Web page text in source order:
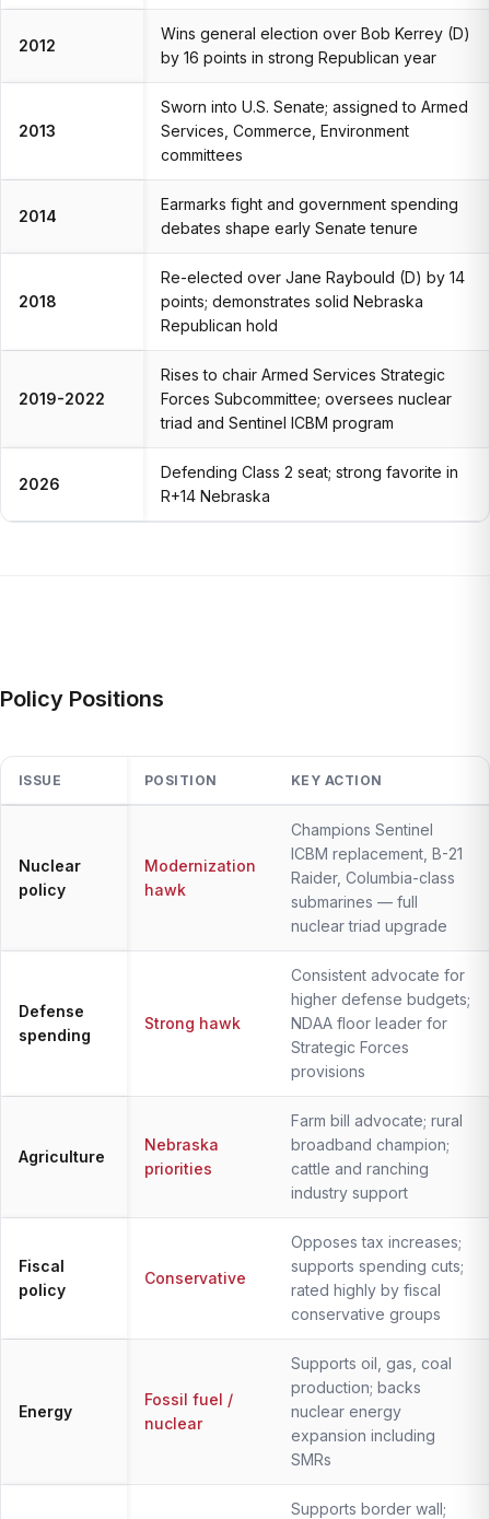
2012
Wins general election over Bob Kerrey (D)
by 16 points in strong Republican year
2013
Sworn into U.S. Senate; assigned to Armed
Services, Commerce, Environment
committees
2014
Earmarks fight and government spending
debates shape early Senate tenure
2018
Re-elected over Jane Raybould (D) by 14
points; demonstrates solid Nebraska
Republican hold
2019-2022
Rises to chair Armed Services Strategic
Forces Subcommittee; oversees nuclear
triad and Sentinel ICBM program
2026
Defending Class 2 seat; strong favorite in
R+14 Nebraska
Policy Positions
ISSUE POSITION KEY ACTION
Nuclear
policy
Modernization
hawk
Champions Sentinel
ICBM replacement, B-21
Raider, Columbia-class
submarines — full
nuclear triad upgrade
Defense
spending
Strong hawk
Consistent advocate for
higher defense budgets;
NDAA floor leader for
Strategic Forces
provisions
Agriculture
Nebraska
priorities
Farm bill advocate; rural
broadband champion;
cattle and ranching
industry support
Fiscal
policy
Conservative
Opposes tax increases;
supports spending cuts;
rated highly by fiscal
conservative groups
Energy
Fossil fuel /
nuclear
Supports oil, gas, coal
production; backs
nuclear energy
expansion including
SMRs
Supports border wall;